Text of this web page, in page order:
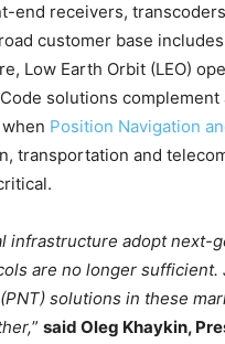
end receivers,
customer base
Low Earth Orbit (LEO)
solutions complement
Position Navigation
transportation and
infrastructure adopt next-
are no longer sufficient.
solutions in these
” said Oleg Khaykin,